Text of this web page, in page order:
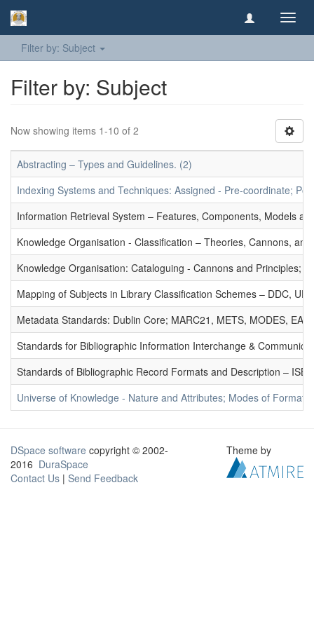
Filter by: Subject
Filter by: Subject
Now showing items 1-10 of 2
Abstracting – Types and Guidelines. (2)
Indexing Systems and Techniques: Assigned - Pre-coordinate;
Information Retrieval System – Features, Components, Models
Knowledge Organisation - Classification – Theories, Cannons,
Knowledge Organisation: Cataloguing - Cannons and Principles;
Mapping of Subjects in Library Classification Schemes – DDC,
Metadata Standards: Dublin Core; MARC21, METS, MODES,
Standards for Bibliographic Information Interchange &
Standards of Bibliographic Record Formats and Description –
Universe of Knowledge - Nature and Attributes; Modes of
DSpace software copyright © 2002-
2016 DuraSpace
Contact Us | Send Feedback
Theme by